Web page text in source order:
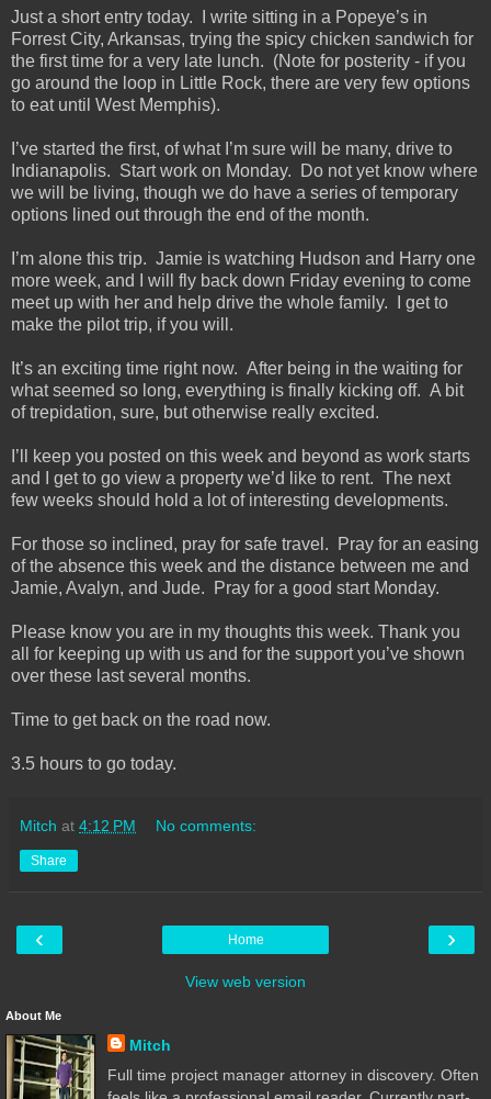
Just a short entry today. I write sitting in a Popeye’s in
Forrest City, Arkansas, trying the spicy chicken sandwich for
the first time for a very late lunch. (Note for posterity - if you
go around the loop in Little Rock, there are very few options
to eat until West Memphis).
I’ve started the first, of what I’m sure will be many, drive to
Indianapolis. Start work on Monday. Do not yet know where
we will be living, though we do have a series of temporary
options lined out through the end of the month.
I’m alone this trip. Jamie is watching Hudson and Harry one
more week, and I will fly back down Friday evening to come
meet up with her and help drive the whole family. I get to
make the pilot trip, if you will.
It’s an exciting time right now. After being in the waiting for
what seemed so long, everything is finally kicking off. A bit
of trepidation, sure, but otherwise really excited.
I’ll keep you posted on this week and beyond as work starts
and I get to go view a property we’d like to rent. The next
few weeks should hold a lot of interesting developments.
For those so inclined, pray for safe travel. Pray for an easing
of the absence this week and the distance between me and
Jamie, Avalyn, and Jude. Pray for a good start Monday.
Please know you are in my thoughts this week. Thank you
all for keeping up with us and for the support you’ve shown
over these last several months.
Time to get back on the road now.
3.5 hours to go today.
Mitch at 4:12 PM No comments:
Share
‹ ›
Home
View web version
About Me
Mitch
Full time project manager attorney in discovery. Often